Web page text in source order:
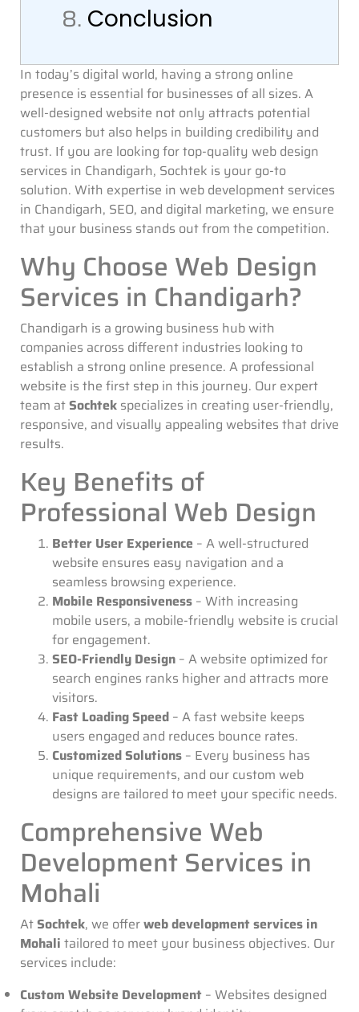
8. Conclusion
In today’s digital world, having a strong online
presence is essential for businesses of all sizes. A
well-designed website not only attracts potential
customers but also helps in building credibility and
trust. If you are looking for top-quality web design
services in Chandigarh, Sochtek is your go-to
solution. With expertise in web development services
in Chandigarh, SEO, and digital marketing, we ensure
that your business stands out from the competition.
Why Choose Web Design
Services in Chandigarh?
Chandigarh is a growing business hub with
companies across different industries looking to
establish a strong online presence. A professional
website is the first step in this journey. Our expert
team atSochtek specializes in creating user-friendly,
responsive, and visually appealing websites that drive
results.
Key Benefits of
Professional Web Design
Better User Experience – A well-structured
website ensures easy navigation and a
seamless browsing experience.
Mobile Responsiveness – With increasing
mobile users, a mobile-friendly website is crucial
for engagement.
SEO-Friendly Design – A website optimized for
search engines ranks higher and attracts more
visitors.
Fast Loading Speed – A fast website keeps
users engaged and reduces bounce rates.
Customized Solutions – Every business has
unique requirements, and our custom web
designs are tailored to meet your specific needs.
Comprehensive Web
Development Services in
Mohali
AtSochtek, we offerweb development services in
Mohali tailored to meet your business objectives. Our
services include:
Custom Website Development – Websites designed